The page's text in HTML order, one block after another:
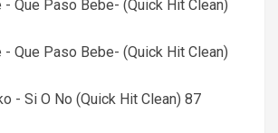
Que Paso Bebe- (Quick Hit Clean)
Que Paso Bebe- (Quick Hit Clean)
- Si O No (Quick Hit Clean) 87